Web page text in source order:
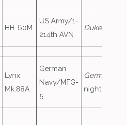
HH-60M
US Army/1-
214th AVN
Duke14
Lynx
Mk.88A
German
Navy/MFG-
5
night stop